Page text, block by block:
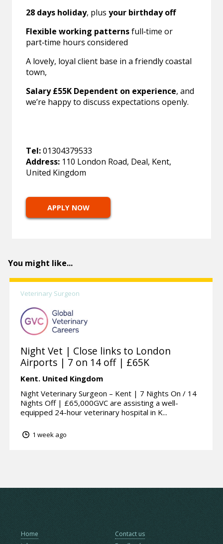
28 days holiday, plusyour birthday off
Flexible working patternsfull‑time or
part‑time hours considered
A lovely, loyal client base in a friendly coastal
town,
Salary £55K Dependent on experience, and
we’re happy to discuss expectations openly.
Tel:01304379533
Address: 110 London Road, Deal, Kent,
United Kingdom
APPLY NOW
You might like...
Veterinary Surgeon
Night Vet | Close links to London
Airports | 7 on 14 off | £65K
Kent. United Kingdom
Night Veterinary Surgeon – Kent | 7 Nights On / 14
Nights Off | £65,000GVC are assisting a well-
equipped 24-hour veterinary hospital in K...
1 week ago
Home
Contact us